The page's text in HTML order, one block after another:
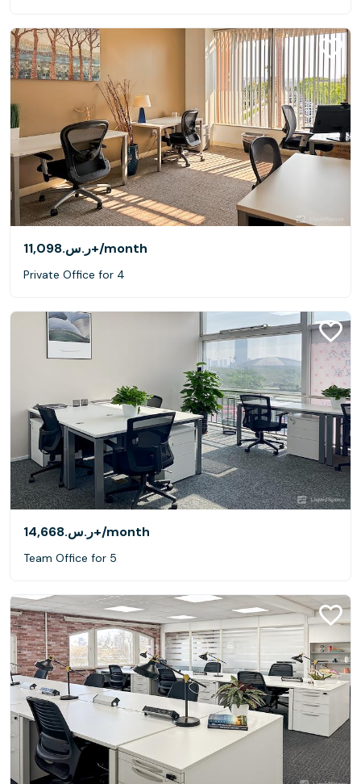
ر.س.‏11,098+/month
Private Office for 4
ر.س.‏14,668+/month
Team Office for 5